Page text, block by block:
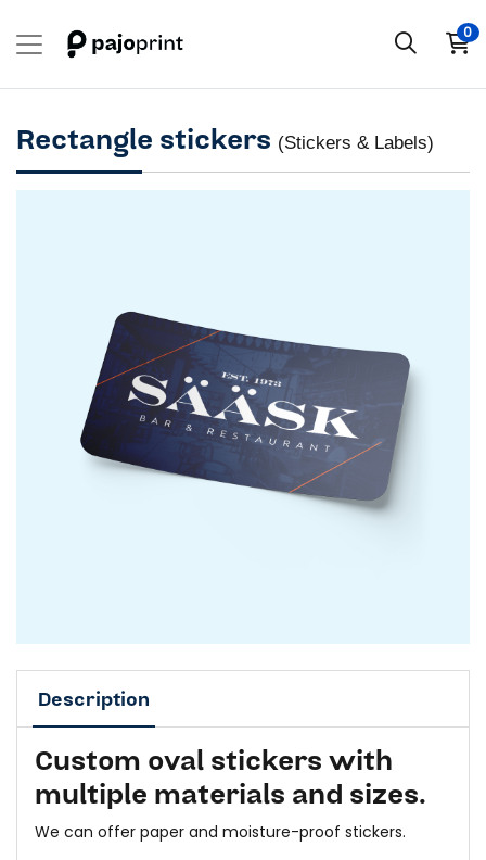
0
Rectangle stickers (Stickers & Labels)
Description
Custom oval stickers with
multiple materials and sizes.
We can offer paper and moisture-proof stickers.